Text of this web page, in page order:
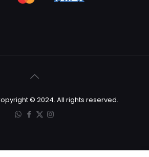
© 2024. All rights reserved.